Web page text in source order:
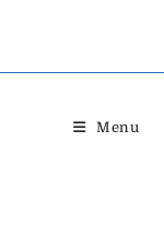
Menu